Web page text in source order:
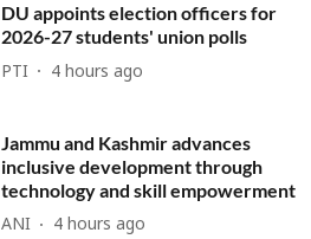
DU appoints election officers for
2026-27 students' union polls
PTI 4 hours ago
Jammu and Kashmir advances
inclusive development through
technology and skill empowerment
ANI 4 hours ago